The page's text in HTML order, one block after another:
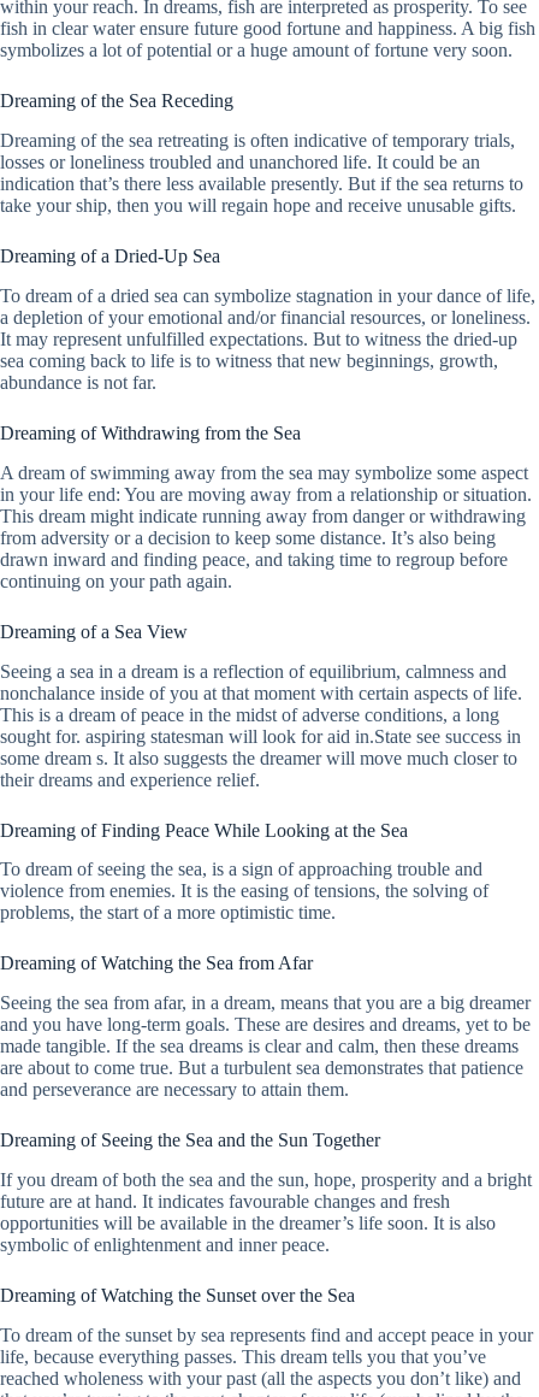
within your reach. In dreams, fish are interpreted as prosperity. To see
fish in clear water ensure future good fortune and happiness. A big fish
symbolizes a lot of potential or a huge amount of fortune very soon.
Dreaming of the Sea Receding
Dreaming of the sea retreating is often indicative of temporary trials,
losses or loneliness troubled and unanchored life. It could be an
indication that’s there less available presently. But if the sea returns to
take your ship, then you will regain hope and receive unusable gifts.
Dreaming of a Dried-Up Sea
To dream of a dried sea can symbolize stagnation in your dance of life,
a depletion of your emotional and/or financial resources, or loneliness.
It may represent unfulfilled expectations. But to witness the dried-up
sea coming back to life is to witness that new beginnings, growth,
abundance is not far.
Dreaming of Withdrawing from the Sea
A dream of swimming away from the sea may symbolize some aspect
in your life end: You are moving away from a relationship or situation.
This dream might indicate running away from danger or withdrawing
from adversity or a decision to keep some distance. It’s also being
drawn inward and finding peace, and taking time to regroup before
continuing on your path again.
Dreaming of a Sea View
Seeing a sea in a dream is a reflection of equilibrium, calmness and
nonchalance inside of you at that moment with certain aspects of life.
This is a dream of peace in the midst of adverse conditions, a long
sought for. aspiring statesman will look for aid in.State see success in
some dream s. It also suggests the dreamer will move much closer to
their dreams and experience relief.
Dreaming of Finding Peace While Looking at the Sea
To dream of seeing the sea, is a sign of approaching trouble and
violence from enemies. It is the easing of tensions, the solving of
problems, the start of a more optimistic time.
Dreaming of Watching the Sea from Afar
Seeing the sea from afar, in a dream, means that you are a big dreamer
and you have long-term goals. These are desires and dreams, yet to be
made tangible. If the sea dreams is clear and calm, then these dreams
are about to come true. But a turbulent sea demonstrates that patience
and perseverance are necessary to attain them.
Dreaming of Seeing the Sea and the Sun Together
If you dream of both the sea and the sun, hope, prosperity and a bright
future are at hand. It indicates favourable changes and fresh
opportunities will be available in the dreamer’s life soon. It is also
symbolic of enlightenment and inner peace.
Dreaming of Watching the Sunset over the Sea
To dream of the sunset by sea represents find and accept peace in your
life, because everything passes. This dream tells you that you’ve
reached wholeness with your past (all the aspects you don’t like) and